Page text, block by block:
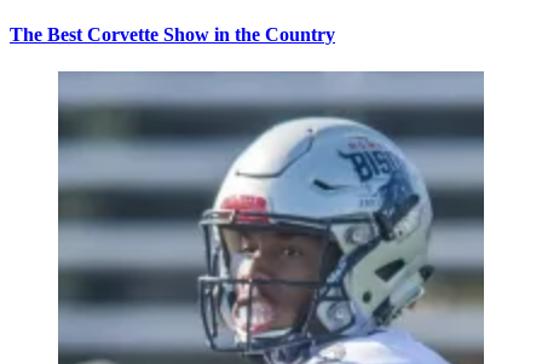
The Best Corvette Show in the Country